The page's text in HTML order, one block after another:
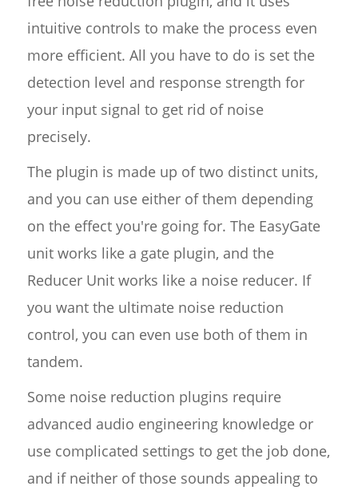
intuitive controls to make the process even
more efficient. All you have to do is set the
detection level and response strength for
your input signal to get rid of noise
precisely.
The plugin is made up of two distinct units,
and you can use either of them depending
on the effect you're going for. The EasyGate
unit works like a gate plugin, and the
Reducer Unit works like a noise reducer. If
you want the ultimate noise reduction
control, you can even use both of them in
tandem.
Some noise reduction plugins require
advanced audio engineering knowledge or
use complicated settings to get the job done,
and if neither of those sounds appealing to